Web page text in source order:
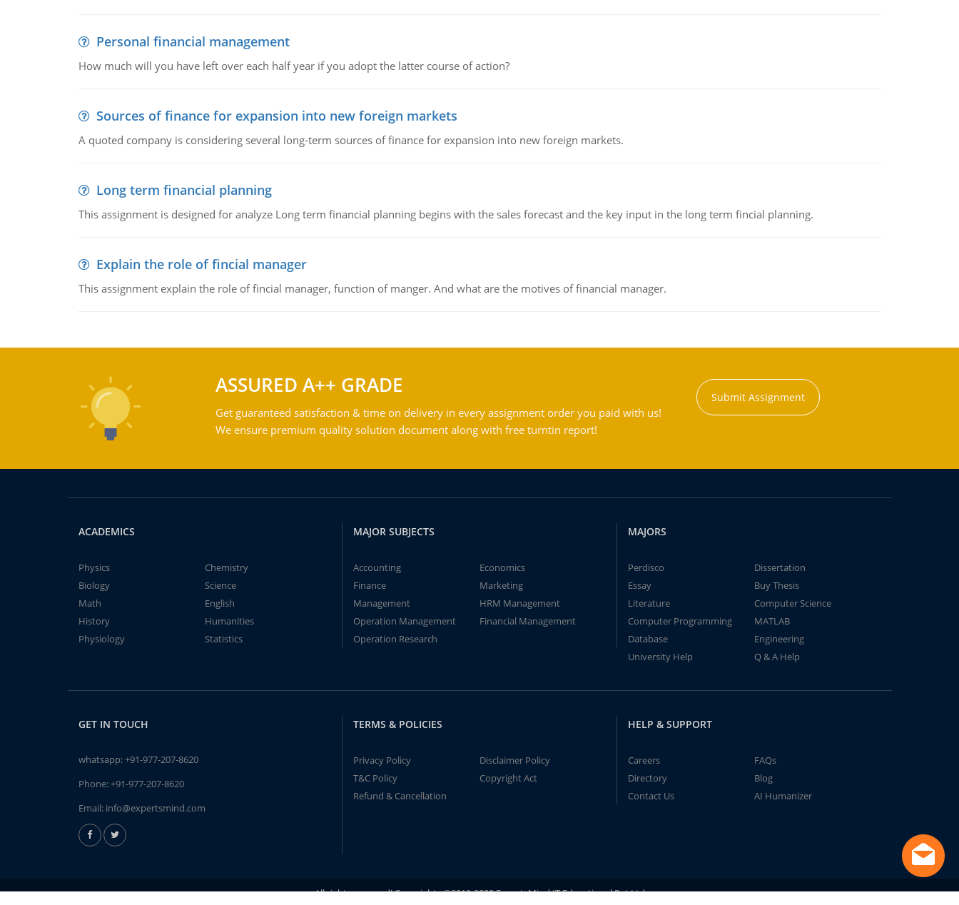
Personal financial management
How much will you have left over each half year if you adopt the latter course of action?
Sources of finance for expansion into new foreign markets
A quoted company is considering several long-term sources of finance for expansion into new foreign markets.
Long term financial planning
This assignment is designed for analyze Long term financial planning begins with the sales forecast and the key input in the long term fincial planning.
Explain the role of fincial manager
This assignment explain the role of fincial manager, function of manger. And what are the motives of financial manager.
ASSURED A++ GRADE
Get guaranteed satisfaction & time on delivery in every assignment order you paid with us!
We ensure premium quality solution document along with free turntin report!
Submit Assignment
ACADEMICS
Physics
Chemistry
Biology
Science
Math
English
History
Humanities
Physiology
Statistics
MAJOR SUBJECTS
Accounting
Economics
Finance
Marketing
Management
HRM Management
Operation Management
Financial Management
Operation Research
MAJORS
Perdisco
Dissertation
Essay
Buy Thesis
Literature
Computer Science
Computer Programming
MATLAB
Database
Engineering
University Help
Q & A Help
GET IN TOUCH
whatsapp:+91-977-207-8620
Phone:+91-977-207-8620
Email: info@expertsmind.com
TERMS & POLICIES
Privacy Policy
Disclaimer Policy
T&C Policy
Copyright Act
Refund & Cancellation
HELP & SUPPORT
Careers
FAQs
Directory
Blog
Contact Us
AI Humanizer
All rights reserved! Copyrights ©2019-2020 ExpertsMind IT Educational Pvt Ltd